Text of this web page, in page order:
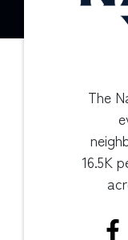
The
16.5K